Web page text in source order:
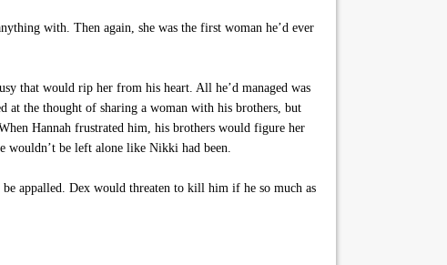
with. Then again, she was the first woman he’d ever
that would rip her from his heart. All he’d managed was
at the thought of sharing a woman with his brothers, but
Hannah frustrated him, his brothers would figure her
wouldn’t be left alone like Nikki had been.
appalled. Dex would threaten to kill him if he so much as